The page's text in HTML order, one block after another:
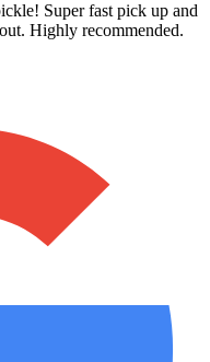
Super fast pick up and
Highly recommended.